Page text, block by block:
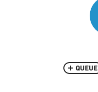
QUEUE